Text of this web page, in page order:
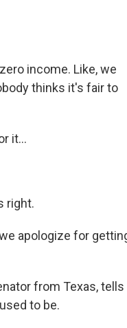
income. Like, we
thinks it's fair to
it...
right.
apologize for
from Texas, tells
to be.